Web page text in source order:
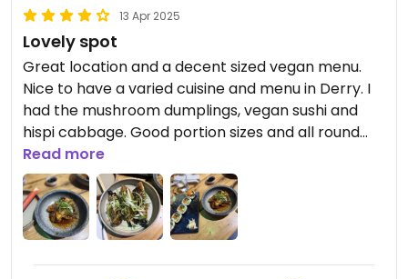
13 Apr 2025
Lovely spot
Great location and a decent sized vegan menu.
Nice to have a varied cuisine and menu in Derry. I
had the mushroom dumplings, vegan sushi and
hispi cabbage. Good portion sizes and all round
great meal.
Read more